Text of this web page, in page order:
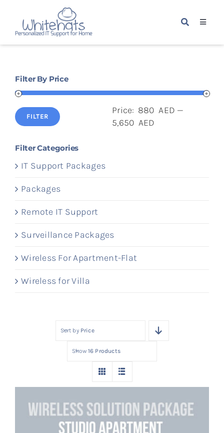
content
Toggle
Home
Packages
Services
About Us
Contact Us
Filter By Price
Min
MaxFILTER
Price: 880 AED —
5,650 AED
Filter Categories
IT Support Packages
Packages
Remote IT Support
Surveillance Packages
Wireless For Apartment-Flat
Wireless for Villa
Sort by Price
Show 16 Products